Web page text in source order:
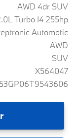
AWD 4dr SUV
Turbo I4 255hp
Automatic
AWD
SUV
X564047